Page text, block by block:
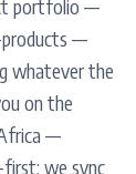
portfolio —
products —
whatever the
on the
—
first; we sync